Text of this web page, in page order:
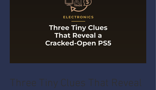
Three Tiny Clues That Reveal